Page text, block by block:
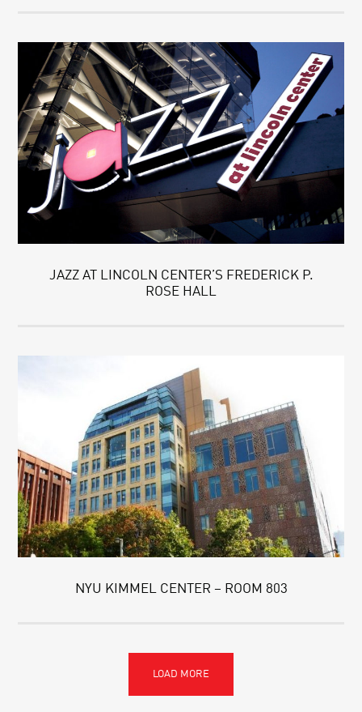
JAZZ AT LINCOLN CENTER’S FREDERICK P.
ROSE HALL
NYU KIMMEL CENTER – ROOM 803